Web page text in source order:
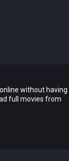
without having
full movies from